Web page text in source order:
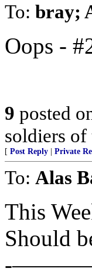
To: bray;
Oops -
9 posted
soldiers
[ Post Reply Private
To: Alas
This
Should
-—————